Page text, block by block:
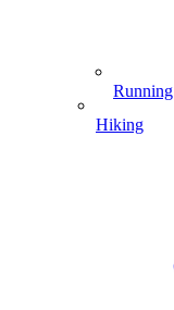
Running
Hiking